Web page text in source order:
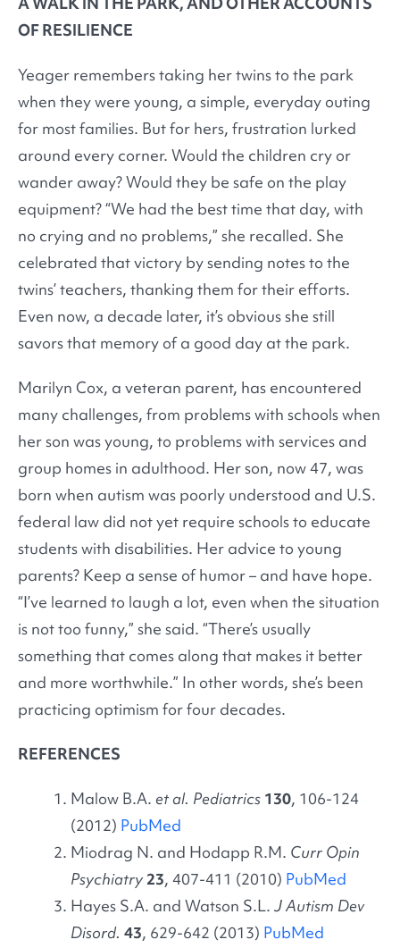
OF RESILIENCE
Yeager remembers taking her twins to the park
when they were young, a simple, everyday outing
for most families. But for hers, frustration lurked
around every corner. Would the children cry or
wander away? Would they be safe on the play
equipment? “We had the best time that day, with
no crying and no problems,” she recalled. She
celebrated that victory by sending notes to the
twins’ teachers, thanking them for their efforts.
Even now, a decade later, it’s obvious she still
savors that memory of a good day at the park.
Marilyn Cox, a veteran parent, has encountered
many challenges, from problems with schools when
her son was young, to problems with services and
group homes in adulthood. Her son, now 47, was
born when autism was poorly understood and U.S.
federal law did not yet require schools to educate
students with disabilities. Her advice to young
parents? Keep a sense of humor – and have hope.
“I’ve learned to laugh a lot, even when the situation
is not too funny,” she said. “There’s usually
something that comes along that makes it better
and more worthwhile.” In other words, she’s been
practicing optimism for four decades.
REFERENCES
Malow B.A.et al. Pediatrics 130, 106-124
(2012) PubMed
Miodrag N. and Hodapp R.M. Curr Opin
Psychiatry 23, 407-411 (2010) PubMed
Hayes S.A. and Watson S.L.J Autism Dev
Disord. 43, 629-642 (2013) PubMed